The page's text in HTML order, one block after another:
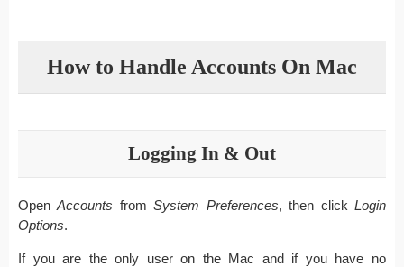
How to Handle Accounts On Mac
Logging In & Out
OpenAccounts fromSystem Preferences, then clickLogin
Options.
If you are the only user on the Mac and if you have no